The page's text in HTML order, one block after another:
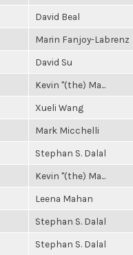
David Beal
Marin Fanjoy-Labrenz
David Su
Kevin "(the) Ma...
Xueli Wang
Mark Micchelli
Stephan S. Dalal
Kevin "(the) Ma...
Leena Mahan
Stephan S. Dalal
Stephan S. Dalal